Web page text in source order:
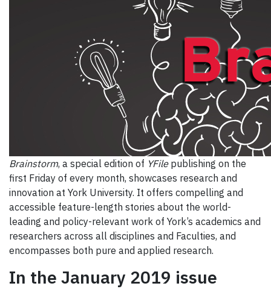
Brainstorm, a special edition of YFilepublishing on the
first Friday of every month, showcases research and
innovation at York University. It offers compelling and
accessible feature-length stories about the world-
leading and policy-relevant work of York’s academics and
researchers across all disciplines and Faculties, and
encompasses both pure and applied research.
In the January 2019 issue